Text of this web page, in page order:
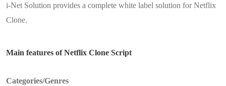
i-Net Solution provides a complete white label solution for Netflix
Clone.
Main features of Netflix Clone Script
Categories/Genres